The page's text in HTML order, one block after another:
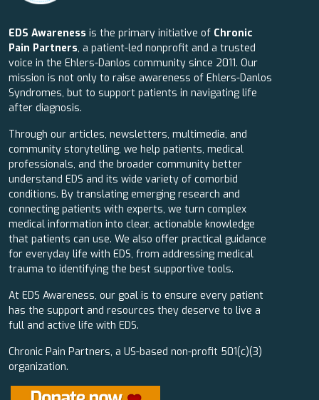
EDS Awareness is the primary initiative of Chronic
Pain Partners, a patient-led nonprofit and a trusted
voice in the Ehlers-Danlos community since 2011. Our
mission is not only to raise awareness of Ehlers-Danlos
Syndromes, but to support patients in navigating life
after diagnosis.
Through our articles, newsletters, multimedia, and
community storytelling, we help patients, medical
professionals, and the broader community better
understand EDS and its wide variety of comorbid
conditions. By translating emerging research and
connecting patients with experts, we turn complex
medical information into clear, actionable knowledge
that patients can use. We also offer practical guidance
for everyday life with EDS, from addressing medical
trauma to identifying the best supportive tools.
At EDS Awareness, our goal is to ensure every patient
has the support and resources they deserve to live a
full and active life with EDS.
Chronic Pain Partners, a US-based non-profit 501(c)(3)
organization.